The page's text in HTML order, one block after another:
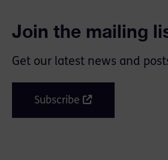
Join the mailing
Get our latest news and
Subscribe